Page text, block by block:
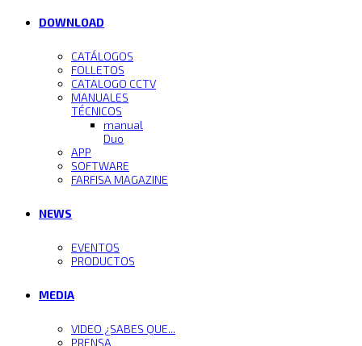
DOWNLOAD
CATÁLOGOS
FOLLETOS
CATALOGO CCTV
MANUALES
TÉCNICOS
manual
Duo
APP
SOFTWARE
FARFISA MAGAZINE
NEWS
EVENTOS
PRODUCTOS
MEDIA
VIDEO ¿SABES QUE...
PRENSA